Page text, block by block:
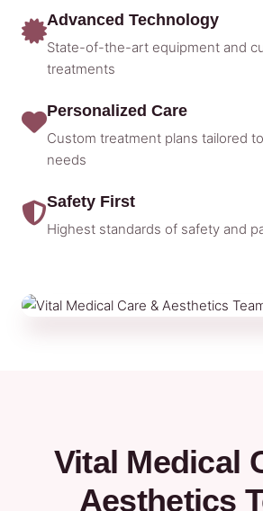
Advanced Technology
State-of-the-art equipment and
treatments
Personalized Care
Custom treatment plans tailored
needs
Safety First
Highest standards of safety and
Vital Medical
Aesthetics